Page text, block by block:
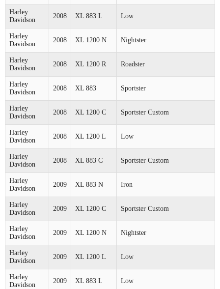
Harley
Davidson
2008 XL 883 L Low
Harley
Davidson
2008 XL 1200 N Nightster
Harley
Davidson
2008 XL 1200 R Roadster
Harley
Davidson
2008 XL 883 Sportster
Harley
Davidson
2008 XL 1200 C Sportster Custom
Harley
Davidson
2008 XL 1200 L Low
Harley
Davidson
2008 XL 883 C Sportster Custom
Harley
Davidson
2009 XL 883 N Iron
Harley
Davidson
2009 XL 1200 C Sportster Custom
Harley
Davidson
2009 XL 1200 N Nightster
Harley
Davidson
2009 XL 1200 L Low
Harley
Davidson
2009 XL 883 L Low